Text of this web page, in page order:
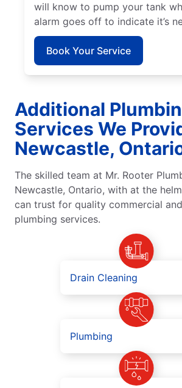
will know to pump your tank
alarm goes off to indicate it’s
Book Your Service
Additional
Services We
Newcastle,
The skilled team at Mr. Rooter
Newcastle, Ontario, with at the
can trust for quality commercial
plumbing services.
Drain Cleaning
Plumbing